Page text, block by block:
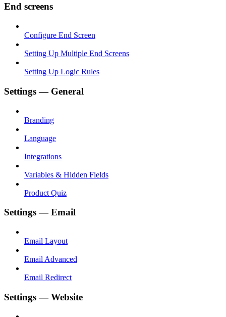
End screens
Configure End Screen
Setting Up Multiple End Screens
Setting Up Logic Rules
Settings — General
Branding
Language
Integrations
Variables & Hidden Fields
Product Quiz
Settings — Email
Email Layout
Email Advanced
Email Redirect
Settings — Website